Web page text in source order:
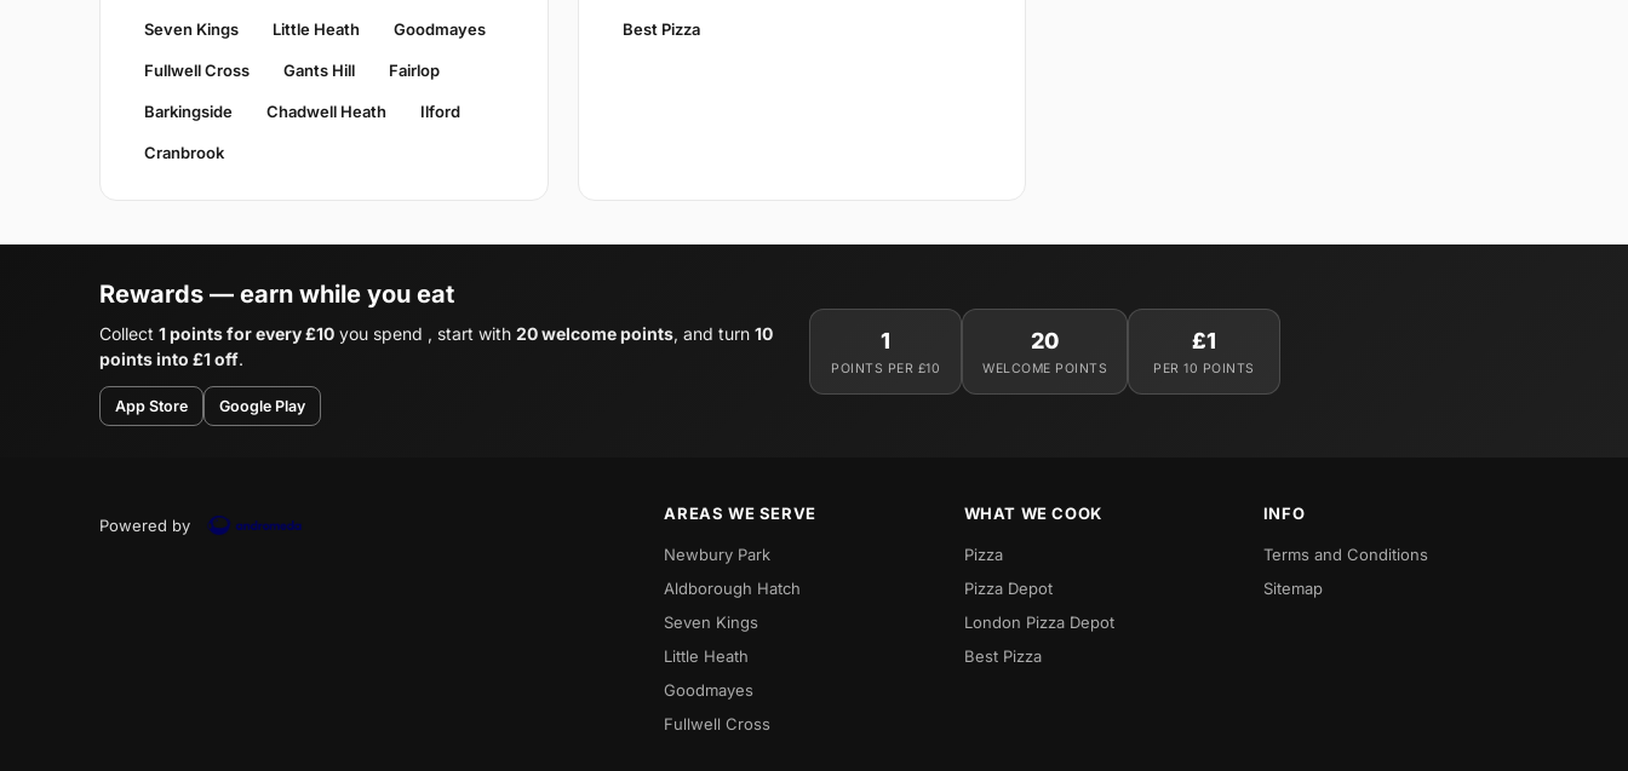
Seven Kings Little Heath Goodmayes
Fullwell Cross Gants Hill Fairlop
Barkingside Chadwell Heath Ilford
Cranbrook
Best Pizza
Rewards — earn while you eat
Collect 1 points for every £10 you spend , start with 20 welcome points, and turn 10
points into £1 off.
App Store Google Play
1
POINTS PER £10
20
WELCOME POINTS
£1
PER 10 POINTS
Powered by
AREAS WE SERVE
Newbury Park
Aldborough Hatch
Seven Kings
Little Heath
Goodmayes
Fullwell Cross
WHAT WE COOK
Pizza
Pizza Depot
London Pizza Depot
Best Pizza
INFO
Terms and Conditions
Sitemap